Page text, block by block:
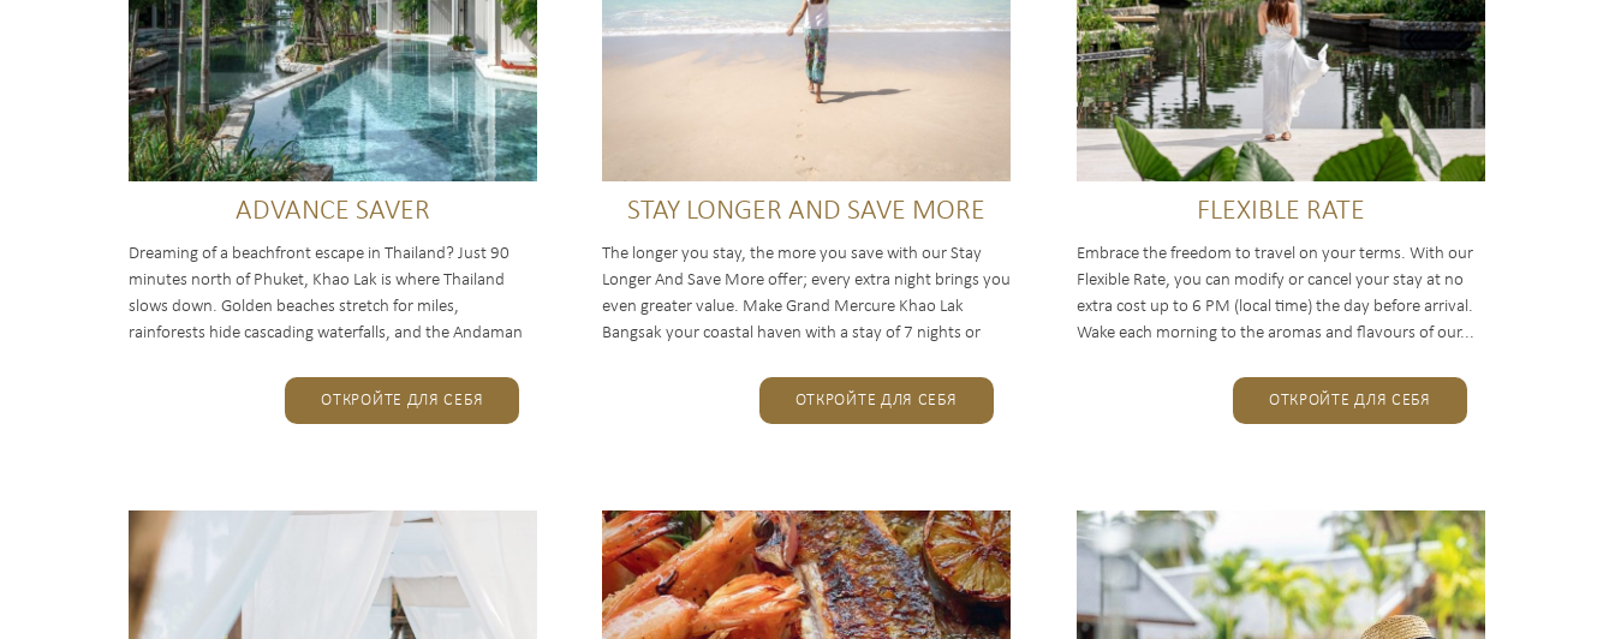
ADVANCE SAVER
Dreaming of a beachfront escape in Thailand? Just 90
minutes north of Phuket, Khao Lak is where Thailand
slows down. Golden beaches stretch for miles,
rainforests hide cascading waterfalls, and the Andaman
ОТКРОЙТЕ ДЛЯ СЕБЯ
STAY LONGER AND SAVE MORE
The longer you stay, the more you save with our Stay
Longer And Save More offer; every extra night brings you
even greater value. Make Grand Mercure Khao Lak
Bangsak your coastal haven with a stay of 7 nights or
ОТКРОЙТЕ ДЛЯ СЕБЯ
FLEXIBLE RATE
Embrace the freedom to travel on your terms. With our
Flexible Rate, you can modify or cancel your stay at no
extra cost up to 6 PM (local time) the day before arrival.
Wake each morning to the aromas and flavours of our...
ОТКРОЙТЕ ДЛЯ СЕБЯ